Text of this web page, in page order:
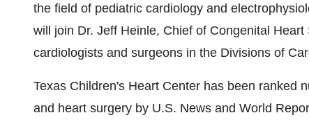
the field of pediatric cardiology and
will join Dr. Jeff Heinle, Chief of Congenital
cardiologists and surgeons in the Divisions of
Texas Children's Heart Center has been ranked
and heart surgery by U.S. News and World